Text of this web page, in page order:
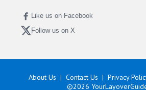
Like us on Facebook
Follow us on X
About Us Contact Us Privacy
©2026